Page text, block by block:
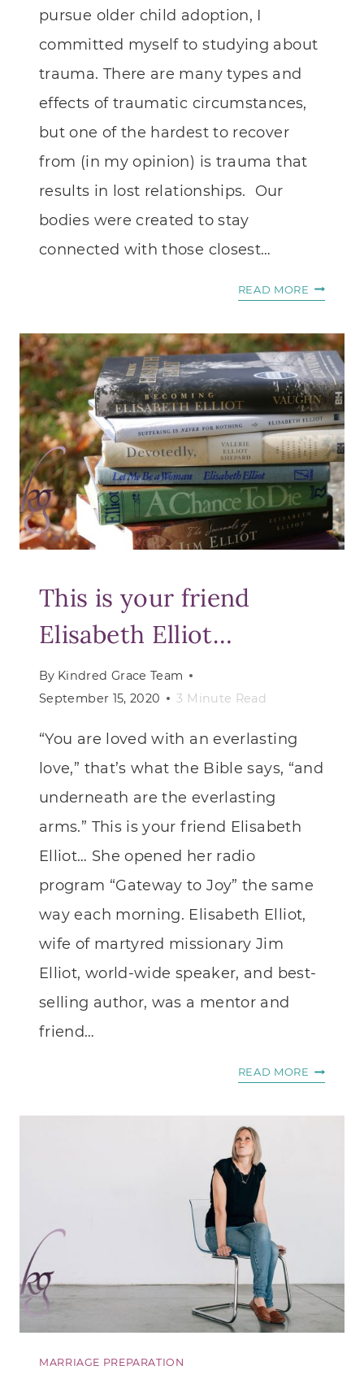
pursue older child adoption, I
committed myself to studying about
trauma. There are many types and
effects of traumatic circumstances,
but one of the hardest to recover
from (in my opinion) is trauma that
results in lost relationships. Our
bodies were created to stay
connected with those closest…
READ MORE BROKEN
AND
THE
GOD
WHO
HEALS
This is your friend
Elisabeth Elliot…
By Kindred Grace Team
September 15, 2020
3 Minute Read
“You are loved with an everlasting
love,” that’s what the Bible says, “and
underneath are the everlasting
arms.” This is your friend Elisabeth
Elliot… She opened her radio
program “Gateway to Joy” the same
way each morning. Elisabeth Elliot,
wife of martyred missionary Jim
Elliot, world-wide speaker, and best-
selling author, was a mentor and
friend…
READ MORE THIS
YOUR
MARRIAGE PREPARATION